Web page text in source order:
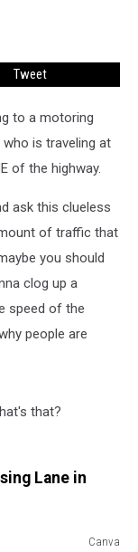
Tweet
to a motoring
is traveling at
of the highway.
ask this clueless
of traffic that
you should
clog up a
speed of the
people are
that?
Lane in
Canva